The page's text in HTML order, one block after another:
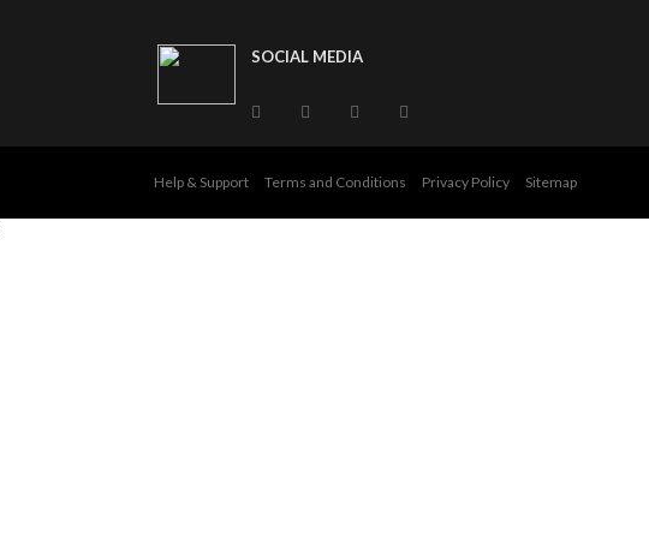
SOCIAL MEDIA
Help & Support Terms and Conditions Privacy Policy Sitemap